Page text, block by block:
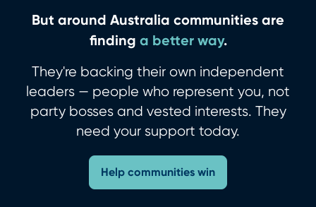
But around Australia communities are
finding a better way.
They're backing their own independent
leaders — people who represent you, not
party bosses and vested interests. They
need your support today.
Help communities win